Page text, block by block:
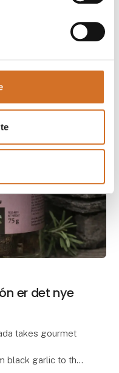
in hand, raw
Jada
er det nye
takes gourmet
black garlic to the